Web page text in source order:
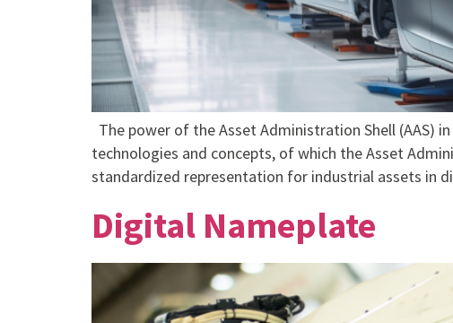
The power of the Asset Administration Shell (AAS)
technologies and concepts, of which the Asset
standardized representation for industrial assets in
Digital Nameplate